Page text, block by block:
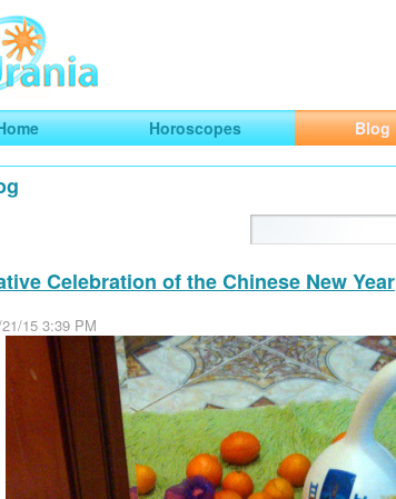
Art and Traveling
Horoscopes Blog
Celebration of the Chinese New Year
15 3:39 PM